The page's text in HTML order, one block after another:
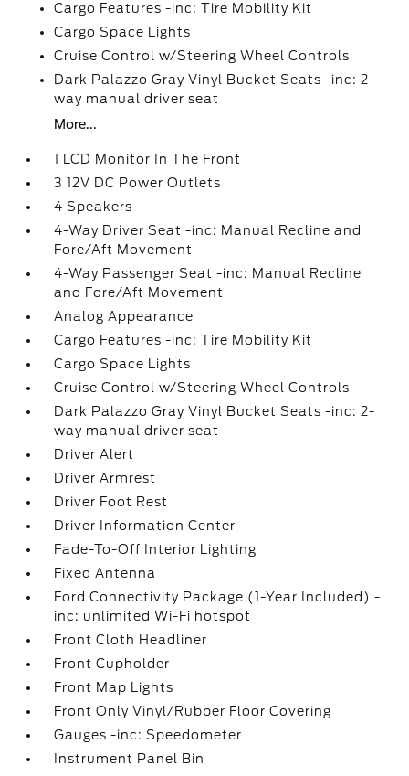
Cargo Features -inc: Tire Mobility Kit
Cargo Space Lights
Cruise Control w/Steering Wheel Controls
Dark Palazzo Gray Vinyl Bucket Seats -inc: 2-
way manual driver seat
More...
1 LCD Monitor In The Front
3 12V DC Power Outlets
4 Speakers
4-Way Driver Seat -inc: Manual Recline and
Fore/Aft Movement
4-Way Passenger Seat -inc: Manual Recline
and Fore/Aft Movement
Analog Appearance
Cargo Features -inc: Tire Mobility Kit
Cargo Space Lights
Cruise Control w/Steering Wheel Controls
Dark Palazzo Gray Vinyl Bucket Seats -inc: 2-
way manual driver seat
Driver Alert
Driver Armrest
Driver Foot Rest
Driver Information Center
Fade-To-Off Interior Lighting
Fixed Antenna
Ford Connectivity Package (1-Year Included) -
inc: unlimited Wi-Fi hotspot
Front Cloth Headliner
Front Cupholder
Front Map Lights
Front Only Vinyl/Rubber Floor Covering
Gauges -inc: Speedometer
Instrument Panel Bin